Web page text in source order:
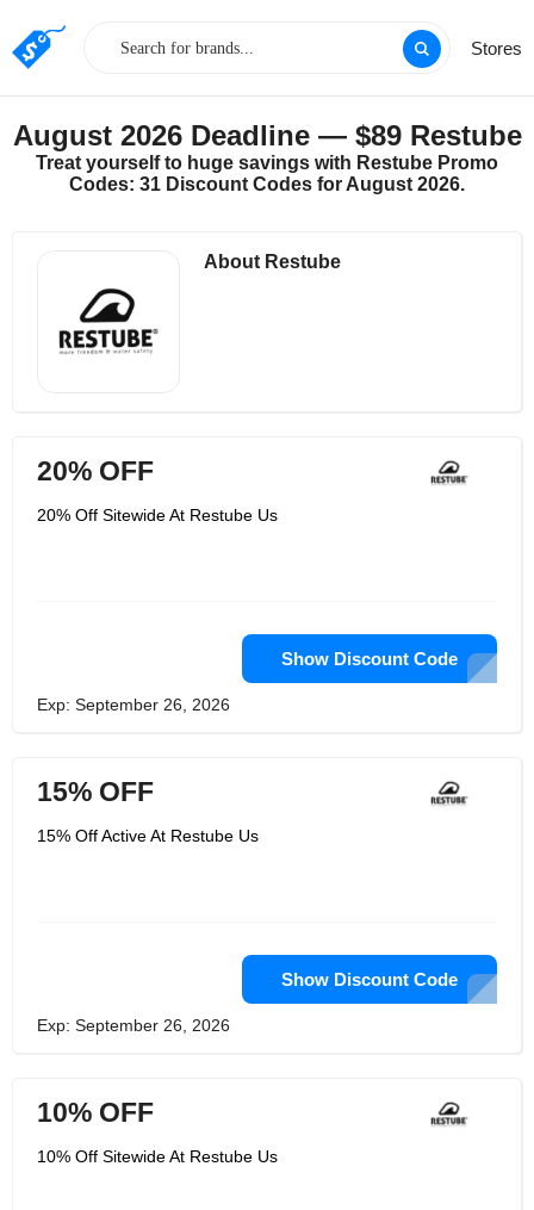
Stores
August 2026 Deadline — $89 Restube
Treat yourself to huge savings with Restube Promo
Codes: 31 Discount Codes for August 2026.
About Restube
20% OFF
20% Off Sitewide At Restube Us
Show Discount Code
Exp: September 26, 2026
15% OFF
15% Off Active At Restube Us
Show Discount Code
Exp: September 26, 2026
10% OFF
10% Off Sitewide At Restube Us